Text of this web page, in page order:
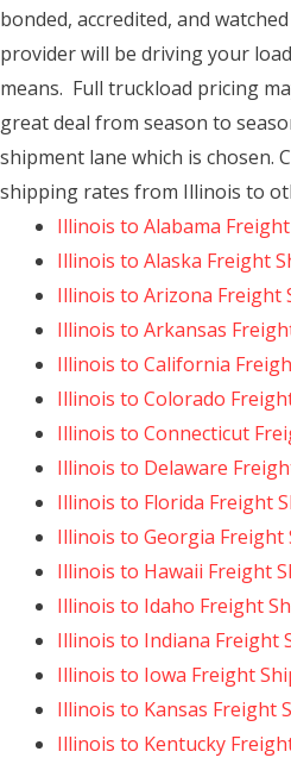
bonded, accredited, and
provider will be driving your
means. Full truckload pricing
great deal from season to
shipment lane which is chosen.
shipping rates from Illinois to
Illinois to Alabama
Illinois to Alaska Freight
Illinois to Arizona Freight
Illinois to Arkansas
Illinois to California
Illinois to Colorado
Illinois to Connecticut
Illinois to Delaware
Illinois to Florida Freight
Illinois to Georgia Freight
Illinois to Hawaii Freight
Illinois to Idaho Freight
Illinois to Indiana Freight
Illinois to Iowa Freight
Illinois to Kansas Freight
Illinois to Kentucky